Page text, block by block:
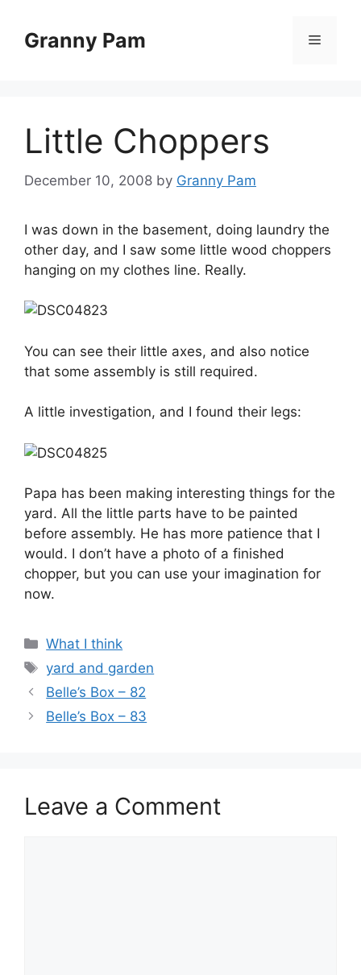
contentGranny Pam Menu
Little Choppers
December 10, 2008 by Granny Pam
I was down in the basement, doing laundry the
other day, and I saw some little wood choppers
hanging on my clothes line. Really.
You can see their little axes, and also notice
that some assembly is still required.
A little investigation, and I found their legs:
Papa has been making interesting things for the
yard. All the little parts have to be painted
before assembly. He has more patience that I
would. I don’t have a photo of a finished
chopper, but you can use your imagination for
now.
Categories
What I think
Tags
yard and garden
Belle’s Box – 82
Belle’s Box – 83
Leave a Comment